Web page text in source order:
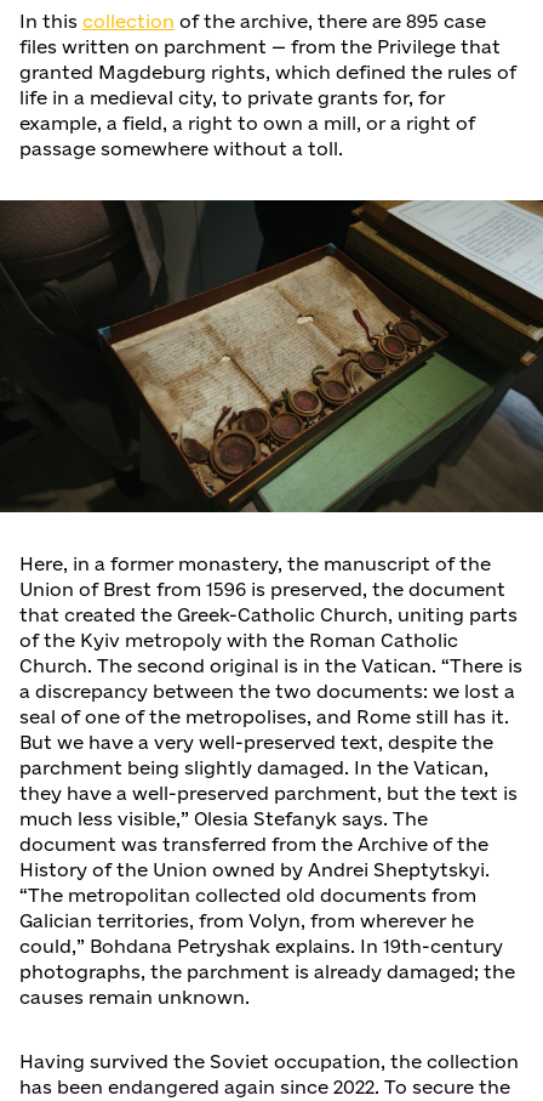
In this collection of the archive, there are 895 case
files written on parchment — from the Privilege that
granted Magdeburg rights, which defined the rules of
life in a medieval city, to private grants for, for
example, a field, a right to own a mill, or a right of
passage somewhere without a toll.
Here, in a former monastery, the manuscript of the
Union of Brest from 1596 is preserved, the document
that created the Greek-Catholic Church, uniting parts
of the Kyiv metropoly with the Roman Catholic
Church. The second original is in the Vatican. “There is
a discrepancy between the two documents: we lost a
seal of one of the metropolises, and Rome still has it.
But we have a very well-preserved text, despite the
parchment being slightly damaged. In the Vatican,
they have a well-preserved parchment, but the text is
much less visible,” Olesia Stefanyk says. The
document was transferred from the Archive of the
History of the Union owned by Andrei Sheptytskyi.
“The metropolitan collected old documents from
Galician territories, from Volyn, from wherever he
could,” Bohdana Petryshak explains. In 19th-century
photographs, the parchment is already damaged; the
causes remain unknown.
Having survived the Soviet occupation, the collection
has been endangered again since 2022. To secure the